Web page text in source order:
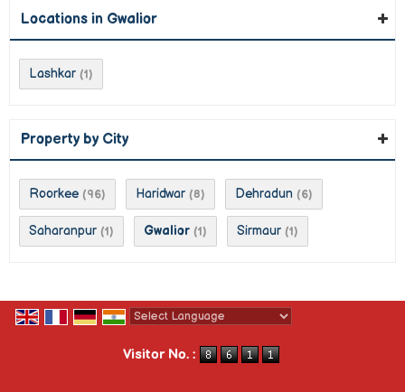
Locations in Gwalior
Lashkar (1)
Property by City
Roorkee (96) Haridwar (8) Dehradun (6)
Saharanpur (1) Gwalior (1) Sirmaur (1)
Visitor No. :